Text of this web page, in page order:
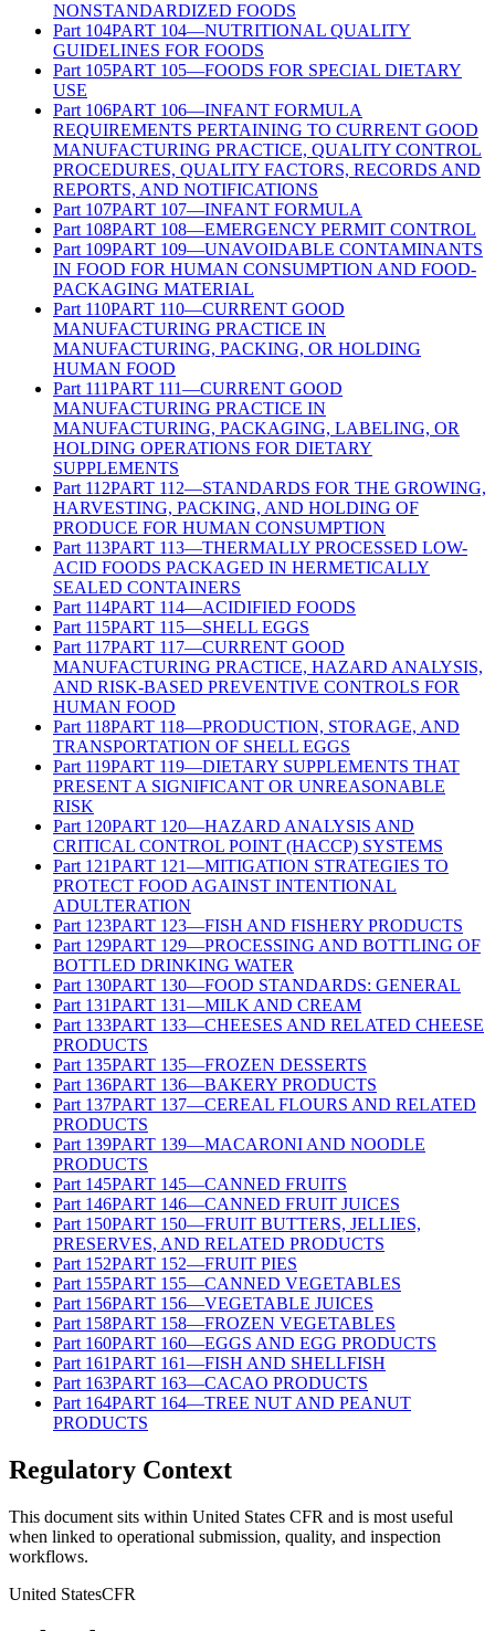
NONSTANDARDIZED FOODS
Part 104PART 104—NUTRITIONAL QUALITY
GUIDELINES FOR FOODS
Part 105PART 105—FOODS FOR SPECIAL DIETARY
USE
Part 106PART 106—INFANT FORMULA
REQUIREMENTS PERTAINING TO CURRENT GOOD
MANUFACTURING PRACTICE, QUALITY CONTROL
PROCEDURES, QUALITY FACTORS, RECORDS AND
REPORTS, AND NOTIFICATIONS
Part 107PART 107—INFANT FORMULA
Part 108PART 108—EMERGENCY PERMIT CONTROL
Part 109PART 109—UNAVOIDABLE CONTAMINANTS
IN FOOD FOR HUMAN CONSUMPTION AND FOOD-
PACKAGING MATERIAL
Part 110PART 110—CURRENT GOOD
MANUFACTURING PRACTICE IN
MANUFACTURING, PACKING, OR HOLDING
HUMAN FOOD
Part 111PART 111—CURRENT GOOD
MANUFACTURING PRACTICE IN
MANUFACTURING, PACKAGING, LABELING, OR
HOLDING OPERATIONS FOR DIETARY
SUPPLEMENTS
Part 112PART 112—STANDARDS FOR THE GROWING,
HARVESTING, PACKING, AND HOLDING OF
PRODUCE FOR HUMAN CONSUMPTION
Part 113PART 113—THERMALLY PROCESSED LOW-
ACID FOODS PACKAGED IN HERMETICALLY
SEALED CONTAINERS
Part 114PART 114—ACIDIFIED FOODS
Part 115PART 115—SHELL EGGS
Part 117PART 117—CURRENT GOOD
MANUFACTURING PRACTICE, HAZARD ANALYSIS,
AND RISK-BASED PREVENTIVE CONTROLS FOR
HUMAN FOOD
Part 118PART 118—PRODUCTION, STORAGE, AND
TRANSPORTATION OF SHELL EGGS
Part 119PART 119—DIETARY SUPPLEMENTS THAT
PRESENT A SIGNIFICANT OR UNREASONABLE
RISK
Part 120PART 120—HAZARD ANALYSIS AND
CRITICAL CONTROL POINT (HACCP) SYSTEMS
Part 121PART 121—MITIGATION STRATEGIES TO
PROTECT FOOD AGAINST INTENTIONAL
ADULTERATION
Part 123PART 123—FISH AND FISHERY PRODUCTS
Part 129PART 129—PROCESSING AND BOTTLING OF
BOTTLED DRINKING WATER
Part 130PART 130—FOOD STANDARDS: GENERAL
Part 131PART 131—MILK AND CREAM
Part 133PART 133—CHEESES AND RELATED CHEESE
PRODUCTS
Part 135PART 135—FROZEN DESSERTS
Part 136PART 136—BAKERY PRODUCTS
Part 137PART 137—CEREAL FLOURS AND RELATED
PRODUCTS
Part 139PART 139—MACARONI AND NOODLE
PRODUCTS
Part 145PART 145—CANNED FRUITS
Part 146PART 146—CANNED FRUIT JUICES
Part 150PART 150—FRUIT BUTTERS, JELLIES,
PRESERVES, AND RELATED PRODUCTS
Part 152PART 152—FRUIT PIES
Part 155PART 155—CANNED VEGETABLES
Part 156PART 156—VEGETABLE JUICES
Part 158PART 158—FROZEN VEGETABLES
Part 160PART 160—EGGS AND EGG PRODUCTS
Part 161PART 161—FISH AND SHELLFISH
Part 163PART 163—CACAO PRODUCTS
Part 164PART 164—TREE NUT AND PEANUT
PRODUCTS
Regulatory Context
This document sits within United States CFR and is most useful
when linked to operational submission, quality, and inspection
workflows.
United StatesCFR